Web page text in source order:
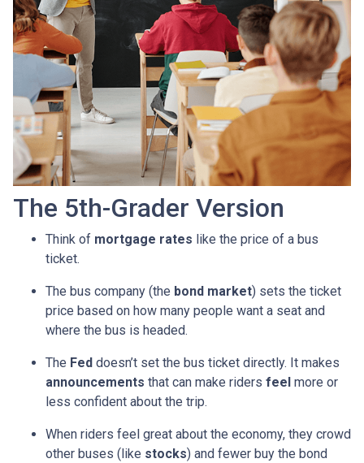
The 5th-Grader Version
Think of mortgage rates like the price of a bus
ticket.
The bus company (the bond market) sets the ticket
price based on how many people want a seat and
where the bus is headed.
The Fed doesn’t set the bus ticket directly. It makes
announcements that can make riders feel more or
less confident about the trip.
When riders feel great about the economy, they crowd
other buses (like stocks) and fewer buy the bond